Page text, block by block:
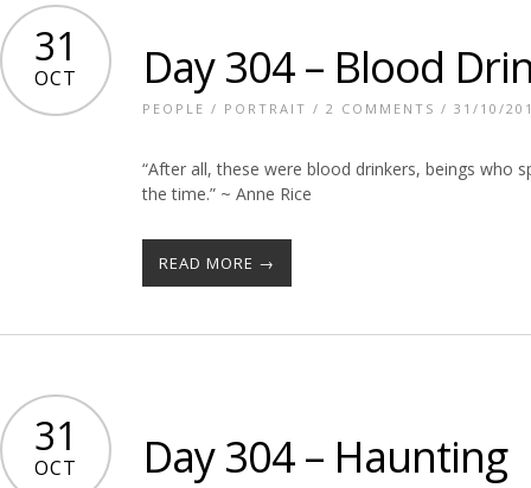
31
OCT Day 304 – Blood
PEOPLE / PORTRAIT / 2 COMMENTS / 31/10/
“After all, these were blood drinkers, beings who
the time.” ~ Anne Rice
READ MORE →
31
OCT Day 304 – Haunting